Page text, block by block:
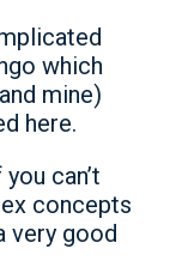
which
mine)
here.
can’t
concepts
very good